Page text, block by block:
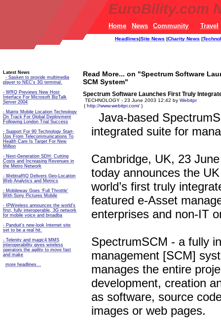
EuroBility.com
Home News Community Travel
Headlines|Site News |Charity News |
Latest News
- Sasken to provide multimedia
player to NEC’s 3G terminal.
- WRQ Previews New Host
Interface For Microsoft BizTalk
Server 2004
- Matrix Mobile Location Technology
On Track For Global Deployment
Following London Trial Success
- Support For 90 Technology Start-
Ups From Telecommunications To
Health Care Is Target For New
Million
- Next-Generation SDH: Cutting
Costs and Increasing Revenues in
the Metro Network
- WebtraffIQ Delivers Geo-Location
Web Analytics and Metrics
- Mobileway Goes ‘Full Throttle’
With Sony Pictures Mobile
- IPWireless announces the world's
first, fully interoperable, 3G network
for mobile voice and broadba
- Panduit’s new-look Internet site
set to be a real hit.
- Telenity and magic4 MMS
interoperability gives wireless
operators the agility to move fast
and make
more headlines...
Read More... on "Spectrum Software
SCM System"
Spectrum Software Launches First Truly
TECHNOLOGY - 23 June 2003 12:42 by Webitpr
( http://www.webitpr.com/ )
Java-based
integrated suite for
Cambridge, UK, 23
today announces the
world’s first truly
featured e-Asset
enterprises and non-IT
SpectrumSCM - a fully
management [SCM]
manages the entire
development, creation
as software, source
images or web pages.